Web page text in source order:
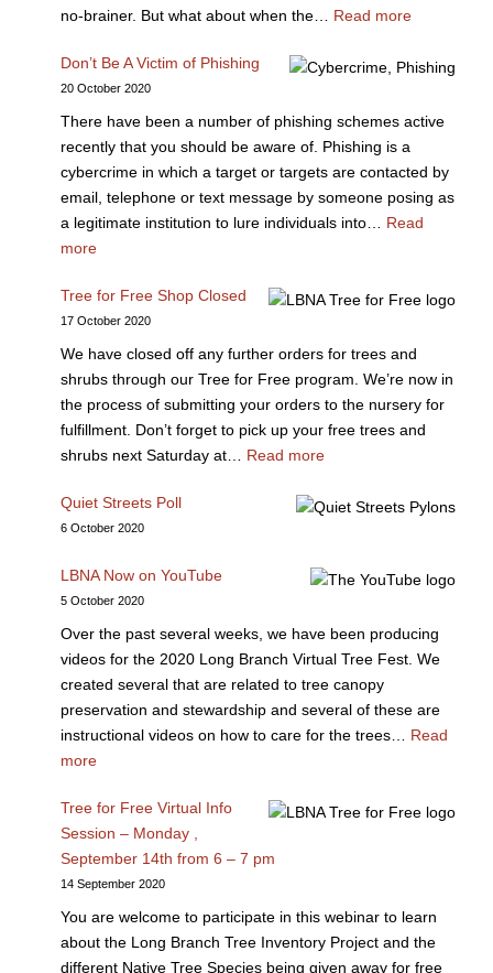
no-brainer. But what about when the… Read more
Don’t Be A Victim of Phishing
20 October 2020
There have been a number of phishing schemes active
recently that you should be aware of. Phishing is a
cybercrime in which a target or targets are contacted by
email, telephone or text message by someone posing as
a legitimate institution to lure individuals into… Read
more
Tree for Free Shop Closed
17 October 2020
We have closed off any further orders for trees and
shrubs through our Tree for Free program. We’re now in
the process of submitting your orders to the nursery for
fulfillment. Don’t forget to pick up your free trees and
shrubs next Saturday at… Read more
Quiet Streets Poll
6 October 2020
LBNA Now on YouTube
5 October 2020
Over the past several weeks, we have been producing
videos for the 2020 Long Branch Virtual Tree Fest. We
created several that are related to tree canopy
preservation and stewardship and several of these are
instructional videos on how to care for the trees… Read
more
Tree for Free Virtual Info
Session – Monday ,
September 14th from 6 – 7 pm
14 September 2020
You are welcome to participate in this webinar to learn
about the Long Branch Tree Inventory Project and the
different Native Tree Species being given away for free